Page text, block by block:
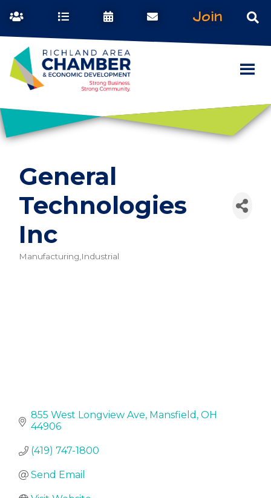
Join
General
Technologies
Inc
Categories
Manufacturing,Industrial
855 West Longview Ave Mansfield OH
44906
(419) 747-1800
Send Email